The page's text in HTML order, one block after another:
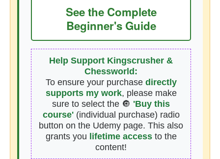
See the Complete
Beginner's Guide
Help Support Kingscrusher &
Chessworld:
To ensure your purchase directly
supports my work, please make
sure to select the 🔘 'Buy this
course'(individual purchase) radio
button on the Udemy page. This also
grants you lifetime accessto the
content!